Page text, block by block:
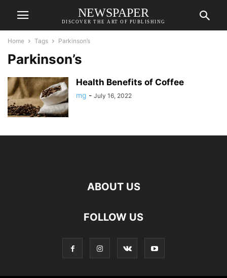
NEWSPAPER
DISCOVER THE ART OF PUBLISHING
Home Tags Parkinson’s
Parkinson’s
Health Benefits of Coffee
mg - July 16, 2022
ABOUT US
FOLLOW US